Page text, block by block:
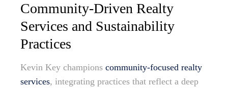
Community-Driven Realty
Services and Sustainability
Practices
Kevin Key champions community-focused realty
services, integrating practices that reflect a deep